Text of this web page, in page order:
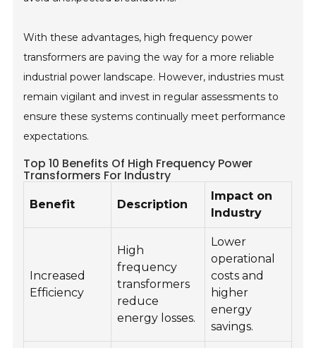
With these advantages, high frequency power
transformers are paving the way for a more reliable
industrial power landscape. However, industries must
remain vigilant and invest in regular assessments to
ensure these systems continually meet performance
expectations.
Top 10 Benefits Of High Frequency Power
Transformers For Industry
Benefit Description
Impact on
Industry
Increased
Efficiency
High
frequency
transformers
reduce
energy losses.
Lower
operational
costs and
higher
energy
savings.